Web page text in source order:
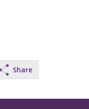
Share